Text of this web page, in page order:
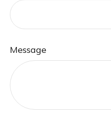
Message